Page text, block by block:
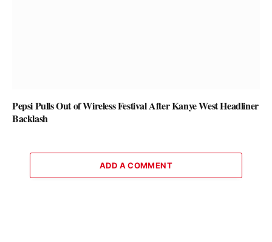
Pepsi Pulls Out of Wireless Festival After Kanye West Headliner
Backlash
ADD A COMMENT